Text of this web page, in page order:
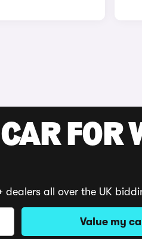
FOR
dealers all over the UK
Value my